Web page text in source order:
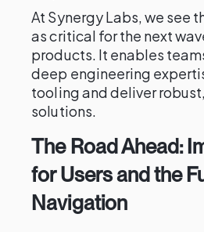
At Synergy Labs, we see
as critical for the next
products. It enables
deep engineering
tooling and deliver
solutions.
The Road Ahead:
for Users and the
Navigation